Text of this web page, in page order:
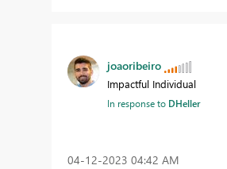
joaoribeiro
Impactful Individual
In response to DHeller
‎04-12-2023 04:42 AM